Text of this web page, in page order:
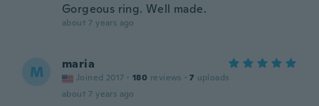
Gorgeous ring. Well made.
about 7 years ago
M maria
Joined 2017 · 180 reviews · 7 uploads
about 7 years ago